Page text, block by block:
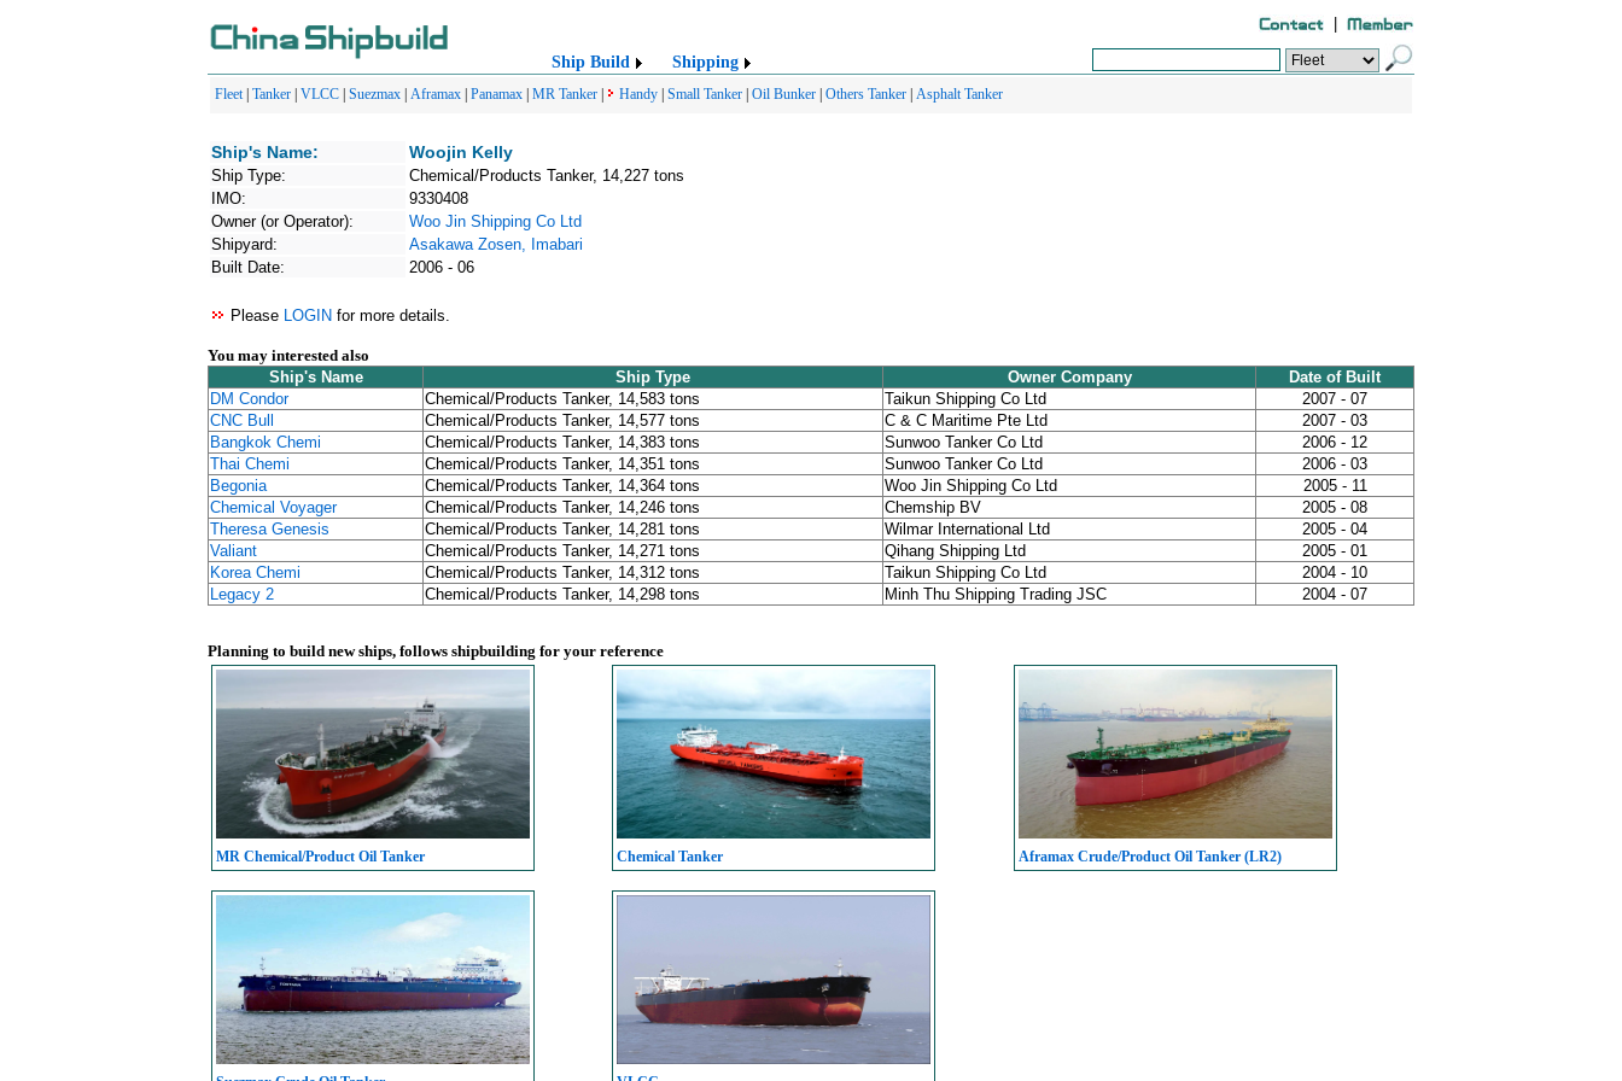
Ship Build Shipping
Fleet| Tanker VLCC Suezmax Aframax Panamax MR Tanker Handy Small Tanker Oil Bunker Others Tanker Asphalt Tanker
Ship's Name: Woojin Kelly
Ship Type:
Chemical/Products Tanker, 14,227 tons
IMO:
9330408
Owner (or Operator):
Woo Jin Shipping Co Ltd
Shipyard:
Asakawa Zosen, Imabari
Built Date:
2006 - 06
Please LOGIN for more details.
You may interested also
Ship's Name
Ship Type Owner Company
Date of Built
DM Condor
Chemical/Products Tanker, 14,583 tons Taikun Shipping Co Ltd
2007 - 07
CNC Bull
Chemical/Products Tanker, 14,577 tons C & C Maritime Pte Ltd
2007 - 03
Bangkok Chemi
Chemical/Products Tanker, 14,383 tons Sunwoo Tanker Co Ltd
2006 - 12
Thai Chemi
Chemical/Products Tanker, 14,351 tons Sunwoo Tanker Co Ltd
2006 - 03
Begonia
Chemical/Products Tanker, 14,364 tons Woo Jin Shipping Co Ltd
2005 - 11
Chemical Voyager
Chemical/Products Tanker, 14,246 tons Chemship BV
2005 - 08
Theresa Genesis
Chemical/Products Tanker, 14,281 tons Wilmar International Ltd
2005 - 04
Valiant
Chemical/Products Tanker, 14,271 tons Qihang Shipping Ltd
2005 - 01
Korea Chemi
Chemical/Products Tanker, 14,312 tons Taikun Shipping Co Ltd
2004 - 10
Legacy 2
Chemical/Products Tanker, 14,298 tons Minh Thu Shipping Trading JSC 2004 - 07
Planning to build new ships, follows shipbuilding for your reference
MR Chemical/Product Oil Tanker Chemical Tanker Aframax Crude/Product Oil Tanker (LR2)